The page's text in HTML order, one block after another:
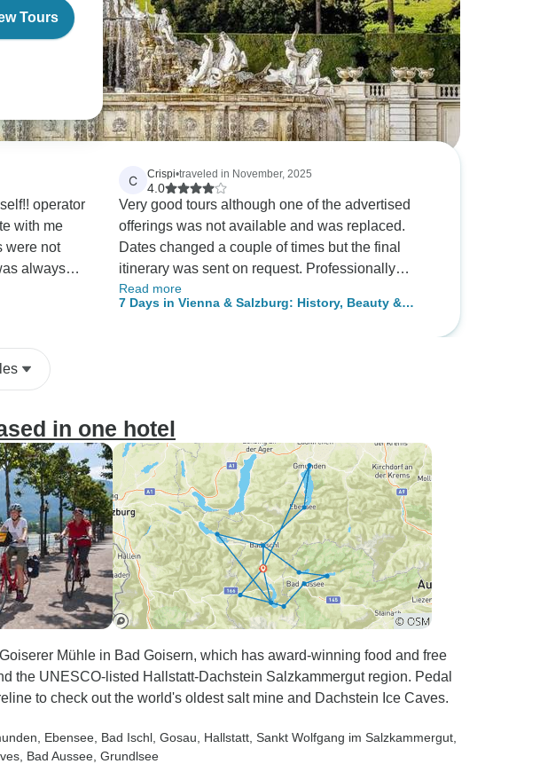
Tours
operator
with me
were not
always
C Crispi•traveled in November, 2025
4.0
Very good tours although one of the advertised
offerings was not available and was replaced.
Dates changed a couple of times but the final
itinerary was sent on request. Professionally
organised.
Read more
7 Days in Vienna & Salzburg: History, Beauty &
in one hotel
Mühle in Bad Goisern, which has award-winning food and free
the UNESCO-listed Hallstatt-Dachstein Salzkammergut region. Pedal
to check out the world's oldest salt mine and Dachstein Ice Caves.
, Ebensee , Bad Ischl , Gosau , Hallstatt , Sankt Wolfgang im Salzkammergut
, Bad Aussee , Grundlsee